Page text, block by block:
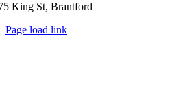
King St, Brantford
Page load link